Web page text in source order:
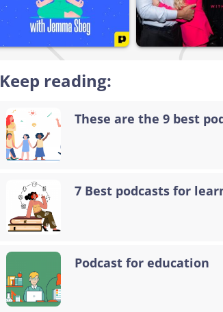
Keep reading:
These are the 9 best
7 Best podcasts for
Podcast for education